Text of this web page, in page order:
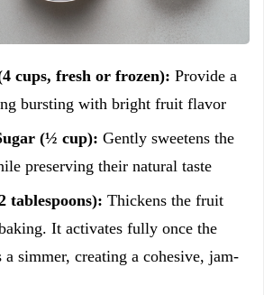
cups, fresh or frozen): Provide a
bursting with bright fruit flavor
(½ cup): Gently sweetens the
preserving their natural taste
tablespoons): Thickens the fruit
It activates fully once the
simmer, creating a cohesive, jam-